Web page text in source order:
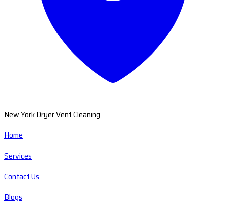
New York Dryer Vent Cleaning
Home
Services
Contact Us
Blogs